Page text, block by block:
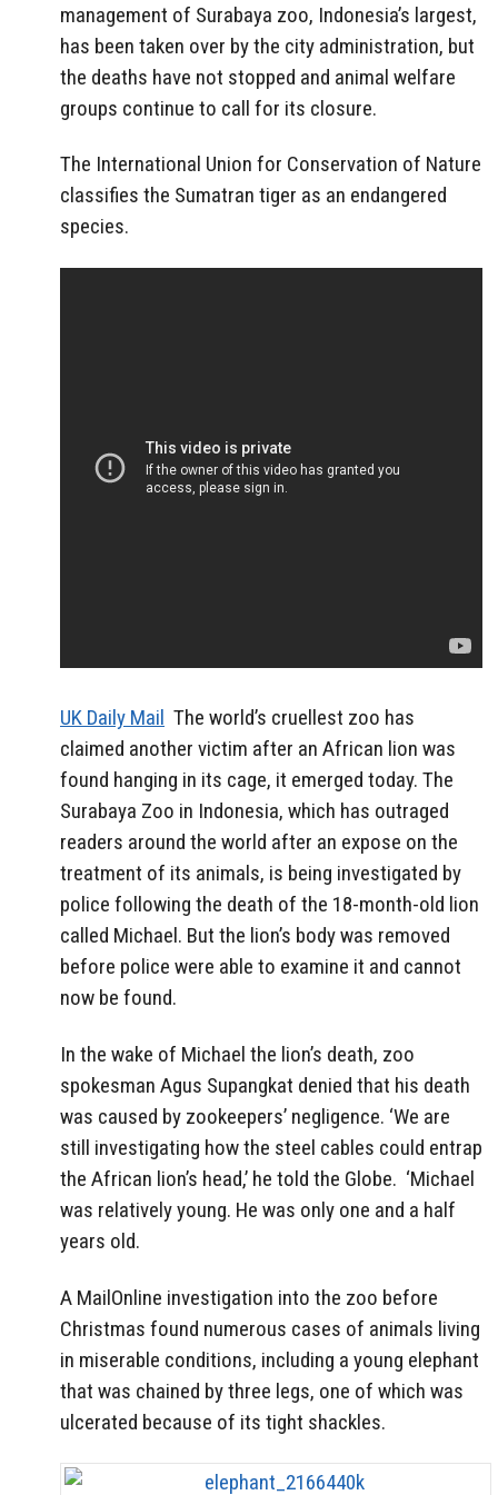
management of Surabaya zoo, Indonesia’s largest,
has been taken over by the city administration, but
the deaths have not stopped and animal welfare
groups continue to call for its closure.
The International Union for Conservation of Nature
classifies the Sumatran tiger as an endangered
species.
UK Daily Mail The world’s cruellest zoo has
claimed another victim after an African lion was
found hanging in its cage, it emerged today. The
Surabaya Zoo in Indonesia, which has outraged
readers around the world after an expose on the
treatment of its animals, is being investigated by
police following the death of the 18-month-old lion
called Michael. But the lion’s body was removed
before police were able to examine it and cannot
now be found.
In the wake of Michael the lion’s death, zoo
spokesman Agus Supangkat denied that his death
was caused by zookeepers’ negligence. ‘We are
still investigating how the steel cables could entrap
the African lion’s head,’ he told the Globe. ‘Michael
was relatively young. He was only one and a half
years old.
A MailOnline investigation into the zoo before
Christmas found numerous cases of animals living
in miserable conditions, including a young elephant
that was chained by three legs, one of which was
ulcerated because of its tight shackles.